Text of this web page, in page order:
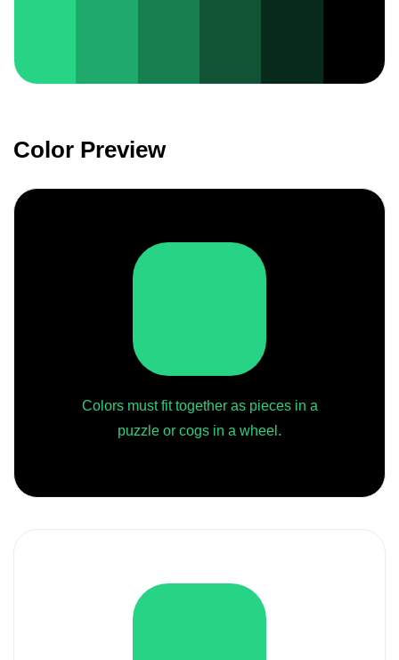
Color Preview
Colors must fit together as pieces in a
puzzle or cogs in a wheel.